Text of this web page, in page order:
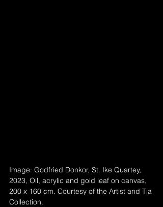
Image: Godfried Donkor, St. Ike Quartey,
2023, Oil, acrylic and gold leaf on canvas,
200 x 160 cm. Courtesy of the Artist and Tia
Collection.